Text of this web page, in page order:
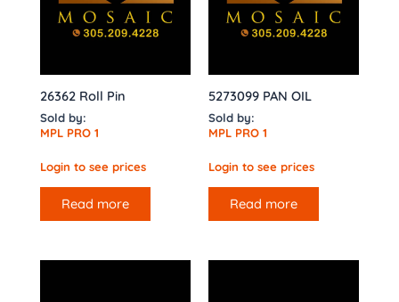
26362 Roll Pin
Sold by:
MPL PRO 1
Login to see prices
Read more
5273099 PAN OIL
Sold by:
MPL PRO 1
Login to see prices
Read more